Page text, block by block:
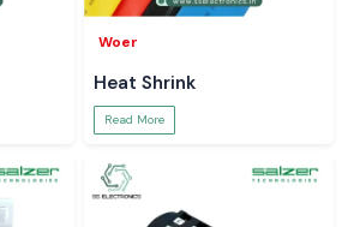
Woer
Heat Shrink
Read More